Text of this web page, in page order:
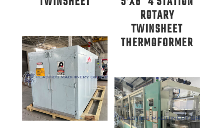
ROTARY
TWINSHEET
THERMOFORMER